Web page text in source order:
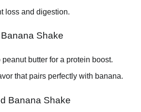
loss and digestion.
Shake
butter for a protein boost.
that pairs perfectly with banana.
Banana Shake